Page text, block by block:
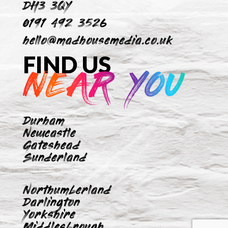
DH3 3QY
0191 492 3526
hello@madhousemedia.co.uk
FIND US
NEAR YOU
Durham
Newcastle
Gateshead
Sunderland
Northumberland
Darlington
Yorkshire